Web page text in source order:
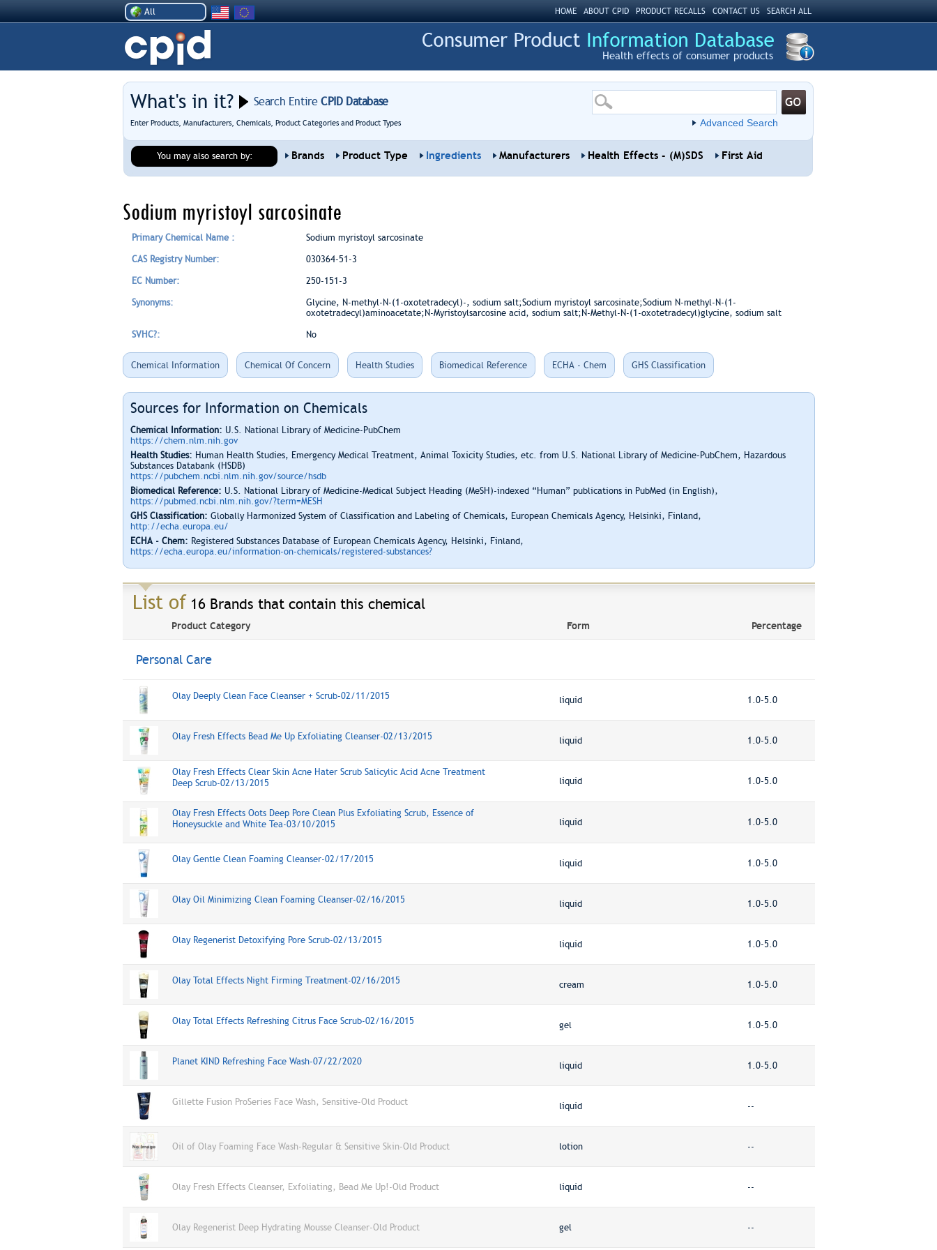
All HOME ABOUT CPID PRODUCT RECALLS CONTACT US SEARCH ALL
Health effects of consumer products
What's in it? Search EntireCPID Database
Enter Products, Manufacturers, Chemicals, Product Categories and Product Types Advanced Search
You may also search by: Brands Product Type Ingredients Manufacturers Health Effects - (M)SDS First Aid
Sodium myristoyl sarcosinate
Primary Chemical Name : Sodium myristoyl sarcosinate
CAS Registry Number: 030364-51-3
EC Number: 250-151-3
Synonyms:
Glycine, N-methyl-N-(1-oxotetradecyl)-, sodium salt;Sodium myristoyl sarcosinate;Sodium N-methyl-N-(1-
oxotetradecyl)aminoacetate;N-Myristoylsarcosine acid, sodium salt;N-Methyl-N-(1-oxotetradecyl)glycine, sodium salt
SVHC?: No
Chemical Information Chemical Of Concern Health Studies Biomedical Reference ECHA - Chem GHS Classification
Sources for Information on Chemicals
Chemical Information: U.S. National Library of Medicine-PubChem
https://chem.nlm.nih.gov
Health Studies: Human Health Studies, Emergency Medical Treatment, Animal Toxicity Studies, etc. from U.S. National Library of Medicine-PubChem, Hazardous
Substances Databank (HSDB)
https://pubchem.ncbi.nlm.nih.gov/source/hsdb
Biomedical Reference: U.S. National Library of Medicine-Medical Subject Heading (MeSH)-indexed “Human” publications in PubMed (in English),
https://pubmed.ncbi.nlm.nih.gov/?term=MESH
GHS Classification: Globally Harmonized System of Classification and Labeling of Chemicals, European Chemicals Agency, Helsinki, Finland,
http://echa.europa.eu/
ECHA - Chem: Registered Substances Database of European Chemicals Agency, Helsinki, Finland,
https://echa.europa.eu/information-on-chemicals/registered-substances?
List of 16 Brands that contain this chemical
Product Category Form Percentage
Personal Care
Olay Deeply Clean Face Cleanser + Scrub-02/11/2015 liquid 1.0-5.0
Olay Fresh Effects Bead Me Up Exfoliating Cleanser-02/13/2015 liquid 1.0-5.0
Olay Fresh Effects Clear Skin Acne Hater Scrub Salicylic Acid Acne Treatment
Deep Scrub-02/13/2015
liquid 1.0-5.0
Olay Fresh Effects Oots Deep Pore Clean Plus Exfoliating Scrub, Essence of
Honeysuckle and White Tea-03/10/2015
liquid 1.0-5.0
Olay Gentle Clean Foaming Cleanser-02/17/2015 liquid 1.0-5.0
Olay Oil Minimizing Clean Foaming Cleanser-02/16/2015 liquid 1.0-5.0
Olay Regenerist Detoxifying Pore Scrub-02/13/2015 liquid 1.0-5.0
Olay Total Effects Night Firming Treatment-02/16/2015 cream 1.0-5.0
Olay Total Effects Refreshing Citrus Face Scrub-02/16/2015 gel 1.0-5.0
Planet KIND Refreshing Face Wash-07/22/2020 liquid 1.0-5.0
Gillette Fusion ProSeries Face Wash, Sensitive-Old Product liquid --
Oil of Olay Foaming Face Wash-Regular & Sensitive Skin-Old Product lotion --
Olay Fresh Effects Cleanser, Exfoliating, Bead Me Up!-Old Product liquid --
Olay Regenerist Deep Hydrating Mousse Cleanser-Old Product gel --